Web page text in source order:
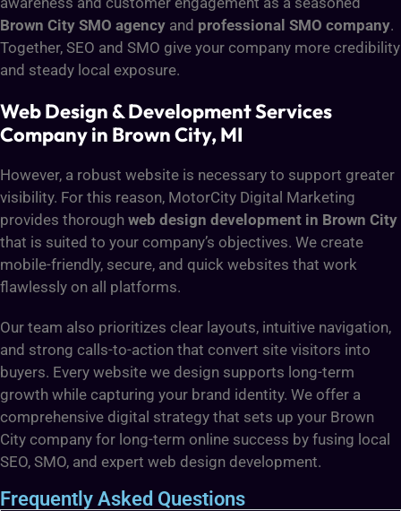
Brown City SMO agency and professional SMO company.
Together, SEO and SMO give your company more credibility
and steady local exposure.
Web Design & Development Services
Company in Brown City, MI
However, a robust website is necessary to support greater
visibility. For this reason, MotorCity Digital Marketing
provides thorough web design development in Brown City
that is suited to your company’s objectives. We create
mobile-friendly, secure, and quick websites that work
flawlessly on all platforms.
Our team also prioritizes clear layouts, intuitive navigation,
and strong calls-to-action that convert site visitors into
buyers. Every website we design supports long-term
growth while capturing your brand identity. We offer a
comprehensive digital strategy that sets up your Brown
City company for long-term online success by fusing local
SEO, SMO, and expert web design development.
Frequently Asked Questions